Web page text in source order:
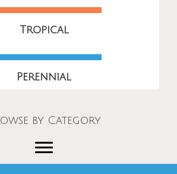
Tropical
Perennial
by Category